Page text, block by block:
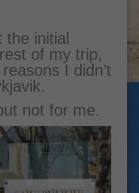
initial
of my trip,
I didn’t
not for me.